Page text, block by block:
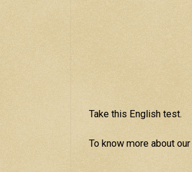
Take this English test.
To know more about our